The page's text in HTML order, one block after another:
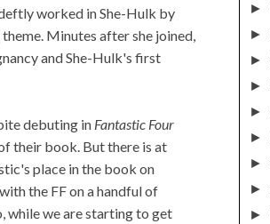
worked in She-Hulk by
Minutes after she joined,
and She-Hulk's first
debuting in Fantastic Four
their book. But there is at
place in the book on
the FF on a handful of
while we are starting to get
►
►
►
►
►
►
►
►
►